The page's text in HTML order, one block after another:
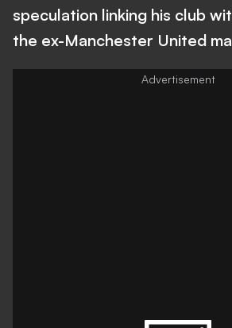
speculation linking his club
the ex-Manchester United